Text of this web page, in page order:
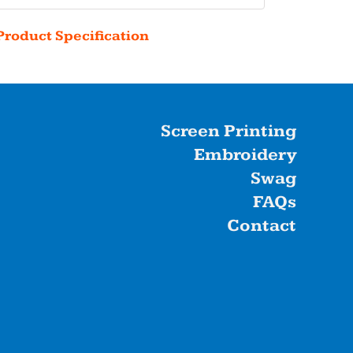
Specification
Screen Printing
Embroidery
Swag
FAQs
Contact